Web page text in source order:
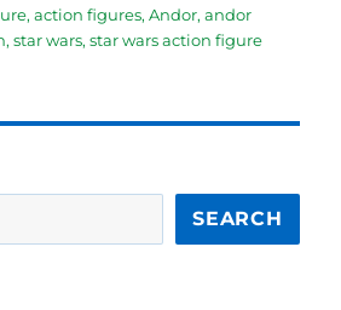
on
,action figures,Andor,andor
,star wars,star wars action figure
SEARCH